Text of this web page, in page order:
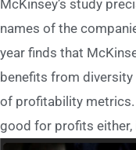
McKinsey’s study
names of the
year finds that
benefits from
of profitability metrics.
good for profits either,